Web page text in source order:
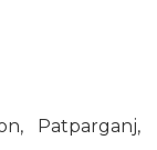
Patparganj,